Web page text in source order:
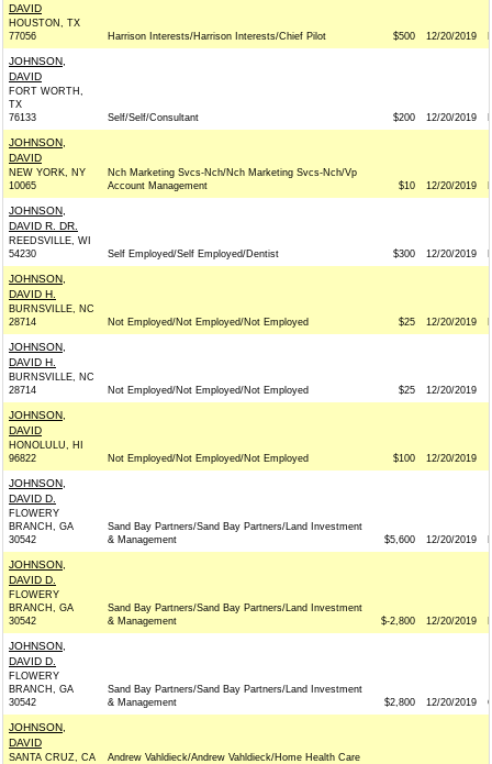
DAVID
HOUSTON, TX
77056
Harrison Interests/Harrison Interests/Chief Pilot $500 12/20/2019
JOHNSON,
DAVID
FORT WORTH,
TX
76133
Self/Self/Consultant $200 12/20/2019
JOHNSON,
DAVID
NEW YORK, NY
10065
Nch Marketing Svcs-Nch/Nch Marketing Svcs-Nch/Vp
Account Management
$10 12/20/2019
JOHNSON,
DAVID R. DR.
REEDSVILLE, WI
54230
Self Employed/Self Employed/Dentist $300 12/20/2019
JOHNSON,
DAVID H.
BURNSVILLE, NC
28714
Not Employed/Not Employed/Not Employed $25 12/20/2019
JOHNSON,
DAVID H.
BURNSVILLE, NC
28714
Not Employed/Not Employed/Not Employed $25 12/20/2019
JOHNSON,
DAVID
HONOLULU, HI
96822
Not Employed/Not Employed/Not Employed $100 12/20/2019
JOHNSON,
DAVID D.
FLOWERY
BRANCH, GA
30542
Sand Bay Partners/Sand Bay Partners/Land Investment
& Management
$5,600 12/20/2019
JOHNSON,
DAVID D.
FLOWERY
BRANCH, GA
30542
Sand Bay Partners/Sand Bay Partners/Land Investment
& Management
$-2,800 12/20/2019
JOHNSON,
DAVID D.
FLOWERY
BRANCH, GA
30542
Sand Bay Partners/Sand Bay Partners/Land Investment
& Management
$2,800 12/20/2019
JOHNSON,
DAVID
SANTA CRUZ, CA
Andrew Vahldieck/Andrew Vahldieck/Home Health Care